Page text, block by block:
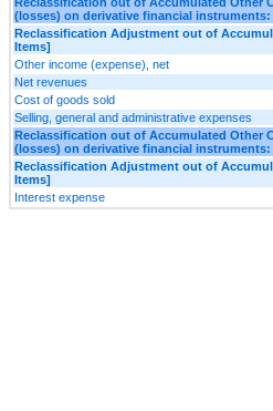
(losses) on derivative financial
Reclassification Adjustment out of
Items]
Other income (expense), net
Net revenues
Cost of goods sold
Selling, general and administrative expenses
Reclassification out of Accumulated Other
(losses) on derivative financial
Reclassification Adjustment out of
Items]
Interest expense